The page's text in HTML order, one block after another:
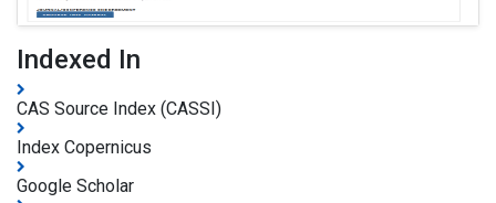
Indexed In
CAS Source Index (CASSI)
Index Copernicus
Google Scholar